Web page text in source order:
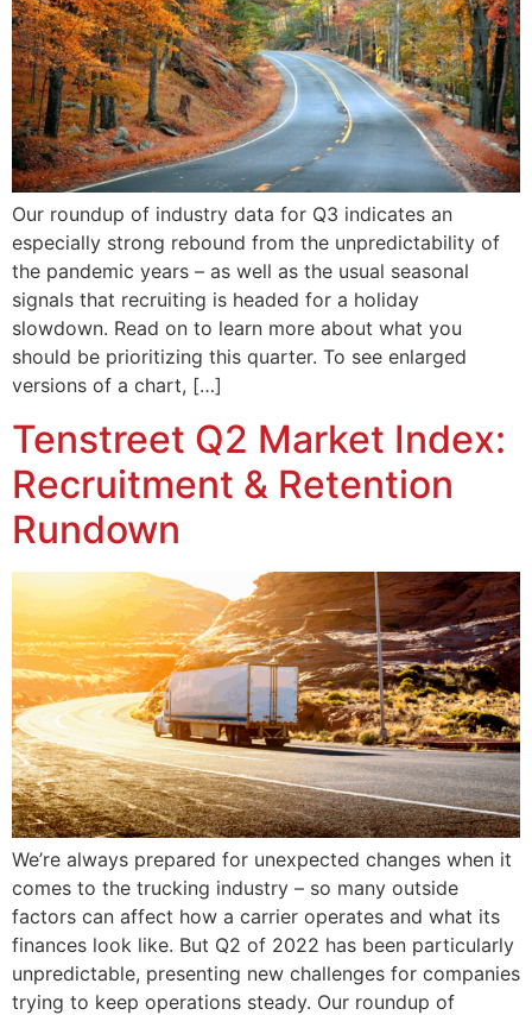
Our roundup of industry data for Q3 indicates an
especially strong rebound from the unpredictability of
the pandemic years – as well as the usual seasonal
signals that recruiting is headed for a holiday
slowdown. Read on to learn more about what you
should be prioritizing this quarter. To see enlarged
versions of a chart, […]
Tenstreet Q2 Market Index:
Recruitment & Retention
Rundown
We’re always prepared for unexpected changes when it
comes to the trucking industry – so many outside
factors can affect how a carrier operates and what its
finances look like. But Q2 of 2022 has been particularly
unpredictable, presenting new challenges for companies
trying to keep operations steady. Our roundup of